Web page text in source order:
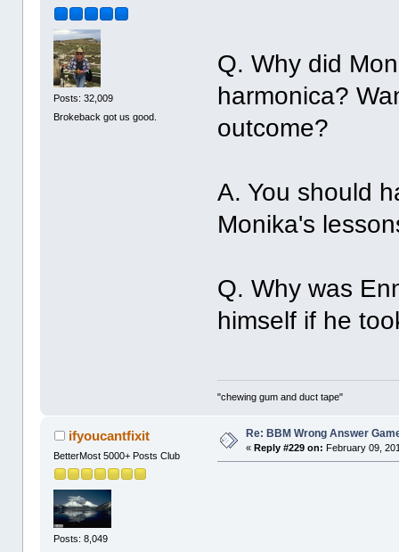
Posts: 32,009
Brokeback got us good.
Q. Why did
harmonica?
outcome?
A. You should
Monika's
Q. Why was
himself if he
"chewing gum and duct tape"
ifyoucantfixit
BetterMost 5000+ Posts Club
Posts: 8,049
Re: BBM Wrong Answer
«Reply #229 on: February 09,